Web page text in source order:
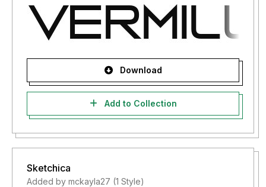
Download
Add to Collection
Sketchica
Added by mckayla27 (1 Style)